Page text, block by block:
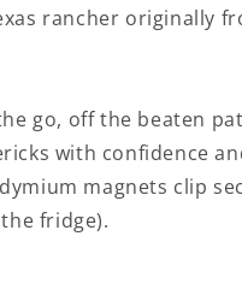
rancher originally
go, off the beaten
with confidence
magnets clip
fridge).